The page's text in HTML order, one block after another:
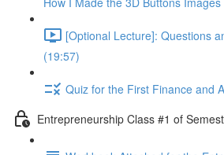
[Optional Lecture]: Questions
(19:57)
Quiz for the First Finance and
Entrepreneurship Class #1 of